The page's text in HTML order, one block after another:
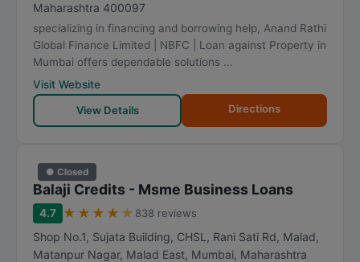
Maharashtra 400097
specializing in financing and borrowing help, Anand Rathi
Global Finance Limited | NBFC | Loan against Property in
Mumbai offers dependable solutions ...
Visit Website
View Details
Directions
● Closed
Balaji Credits - Msme Business Loans
4.7 ★ ★ ★ ★ ★ 838 reviews
Shop No.1, Sujata Building, CHSL, Rani Sati Rd, Malad,
Matanpur Nagar, Malad East, Mumbai, Maharashtra